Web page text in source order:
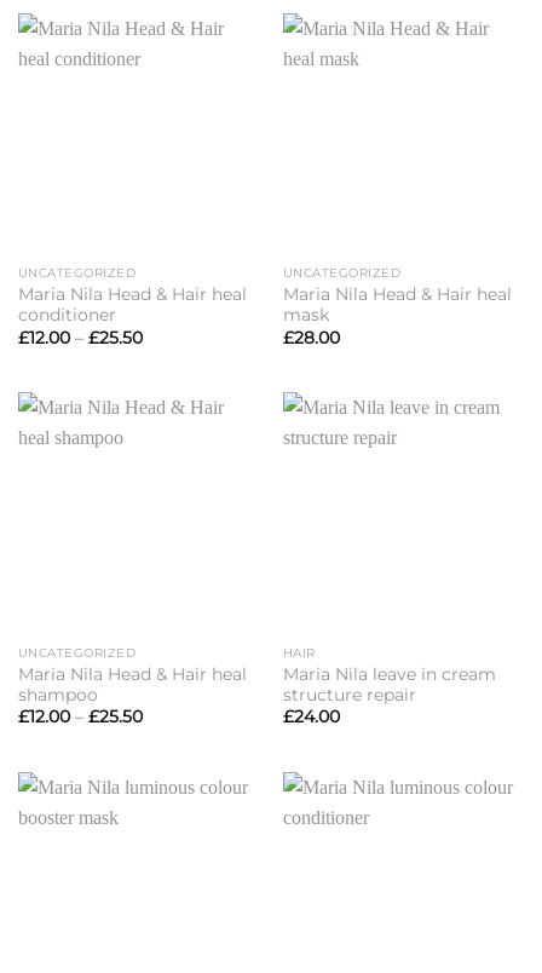
UNCATEGORIZED
Maria Nila Head & Hair heal
conditioner
£12.00 – £25.50Price
£25.50
UNCATEGORIZED
Maria Nila Head & Hair heal
mask
£28.00
UNCATEGORIZED
Maria Nila Head & Hair heal
shampoo
£12.00 – £25.50Price
£25.50
HAIR
Maria Nila leave in cream
structure repair
£24.00